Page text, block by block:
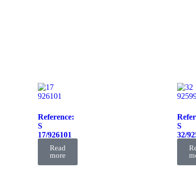
Reference:
S
17/926101
FILRead
more
S
32/
FIL